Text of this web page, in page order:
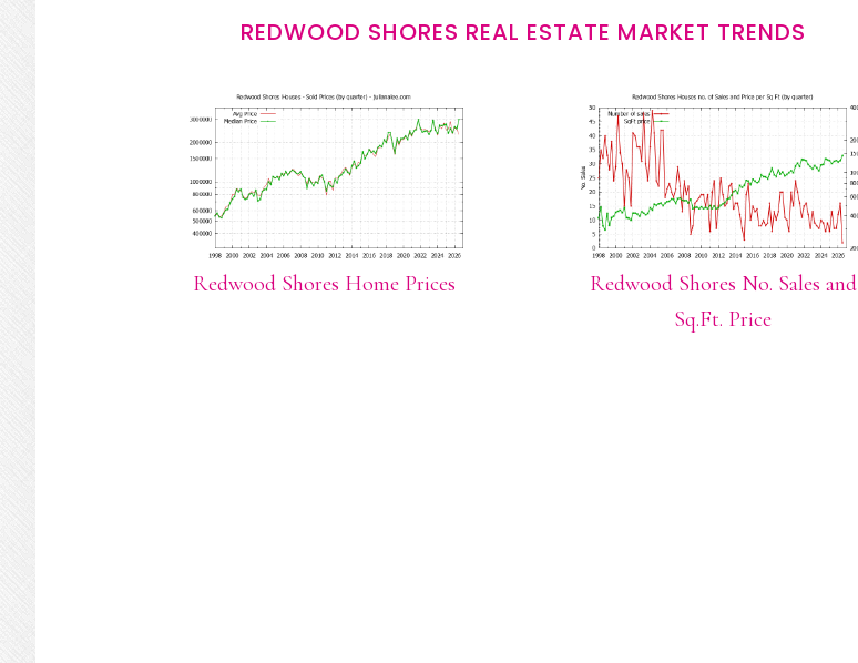
REDWOOD SHORES REAL ESTATE MARKET TRENDS
Redwood Shores Home Prices
Redwood Shores No. Sales and
Sq.Ft. Price